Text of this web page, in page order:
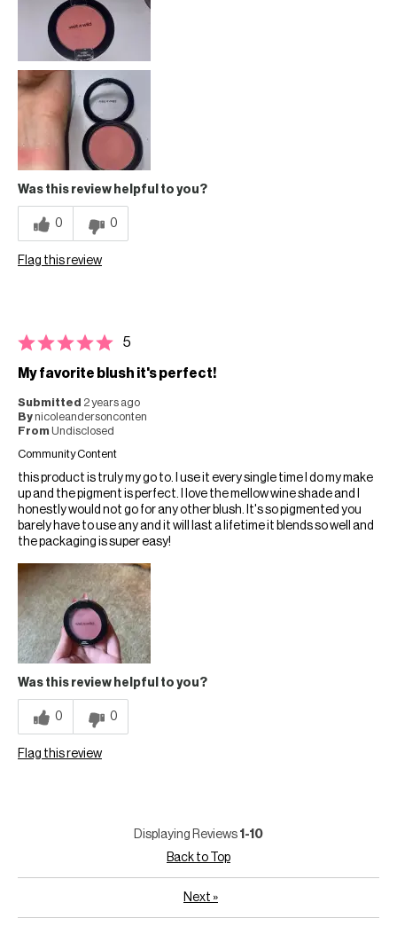
Was this review helpful to you?
0 0
Flag this review
5
My favorite blush it's perfect!
Submitted 2 years ago
Bynicoleandersonconten
From Undisclosed
Community Content
this product is truly my go to. I use it every single time I do my make
up and the pigment is perfect. I love the mellow wine shade and I
honestly would not go for any other blush. It's so pigmented you
barely have to use any and it will last a lifetime it blends so well and
the packaging is super easy!
Was this review helpful to you?
0 0
Flag this review
Displaying Reviews 1-10
Back to Top
Next »